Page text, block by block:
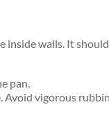
walls. It
pan.
vigorous